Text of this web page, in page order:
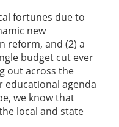
fortunes due to
new
reform, and (2) a
budget cut ever
out across the
agenda
we know that
local and state